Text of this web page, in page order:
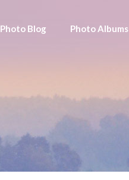
Photo Blog Photo Albums